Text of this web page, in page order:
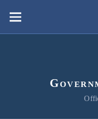
content
Меню